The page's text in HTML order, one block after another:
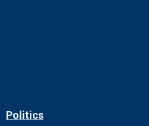
Politics